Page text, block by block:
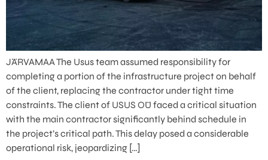
JÄRVAMAA The Usus team assumed responsibility for
completing a portion of the infrastructure project on behalf
of the client, replacing the contractor under tight time
constraints. The client of USUS OÜ faced a critical situation
with the main contractor significantly behind schedule in
the project’s critical path. This delay posed a considerable
operational risk, jeopardizing […]